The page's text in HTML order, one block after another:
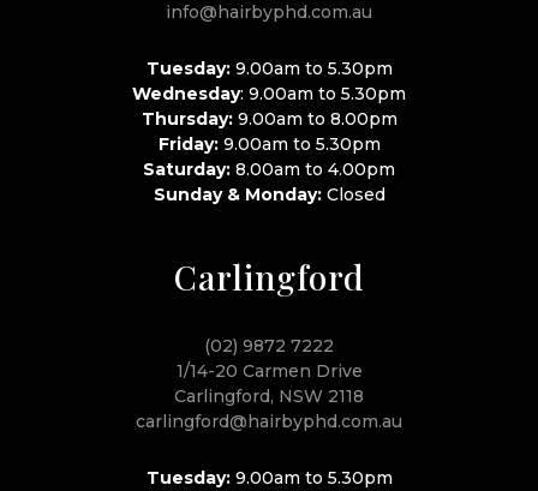
info@hairbyphd.com.au
Tuesday:9.00am to 5.30pm
Wednesday: 9.00am to 5.30pm
Thursday:9.00am to 8.00pm
Friday:9.00am to 5.30pm
Saturday: 8.00am to 4.00pm
Sunday & Monday:Closed
Carlingford
(02) 9872 7222
1/14-20 Carmen Drive
Carlingford, NSW 2118
carlingford@hairbyphd.com.au
Tuesday:9.00am to 5.30pm